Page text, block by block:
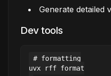
Generate detailed
Dev tools
# formatting
uvx rff format